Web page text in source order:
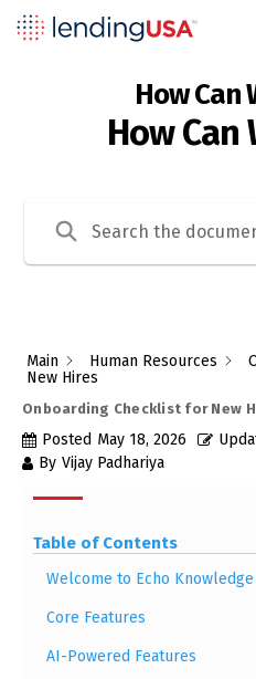
How Can
Main Human Resources
New Hires
Onboarding Checklist for New
Posted May 18, 2026
By Vijay Padhariya
Table of Contents
Welcome to Echo Knowledge
Core Features
AI-Powered Features